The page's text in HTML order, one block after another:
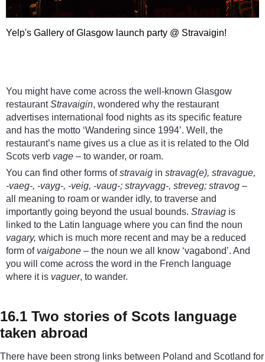
Yelp's Gallery of Glasgow launch party @ Stravaigin!
You might have come across the well-known Glasgow
restaurantStravaigin, wondered why the restaurant
advertises international food nights as its specific feature
and has the motto ‘Wandering since 1994’. Well, the
restaurant’s name gives us a clue as it is related to the Old
Scots verb vage – to wander, or roam.
You can find other forms ofstravaig in stravag(e), stravague,
-vaeg-, -vayg-, -veig, -vaug-; strayvagg-, streveg; stravog –
all meaning to roam or wander idly, to traverse and
importantly going beyond the usual bounds. Straviag is
linked to the Latin language where you can find the noun
vagary, which is much more recent and may be a reduced
form of vaigabone – the noun we all know ‘vagabond’. And
you will come across the word in the French language
where it is vaguer, to wander.
16.1 Two stories of Scots language
taken abroad
There have been strong links between Poland and Scotland for